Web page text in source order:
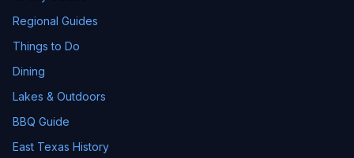
Regional Guides
Things to Do
Dining
Lakes & Outdoors
BBQ Guide
East Texas History